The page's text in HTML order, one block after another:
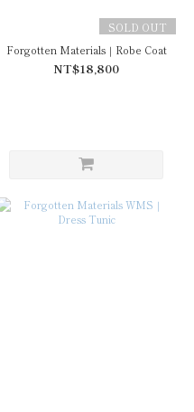
SOLD OUT
Forgotten Materials｜Robe Coat
NT$18,800